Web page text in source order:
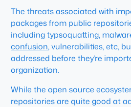
The threats associated with
packages from public
including typsoquatting,
confusion, vulnerabilities, etc,
addressed before they’re
organization.
While the open source
repositories are quite good at